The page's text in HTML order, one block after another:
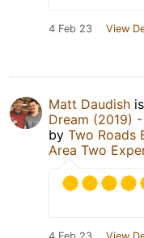
4 Feb 23 View
Matt Daudish
Dream (2019)
by Two Roads
Area Two